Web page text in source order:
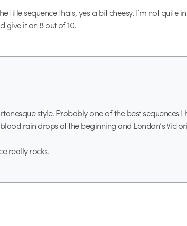
title sequence thats, yes a bit cheesy. I’m not quite
give it an 8 out of 10.
style. Probably one of the best sequences I
rain drops at the beginning and London’s
really rocks.